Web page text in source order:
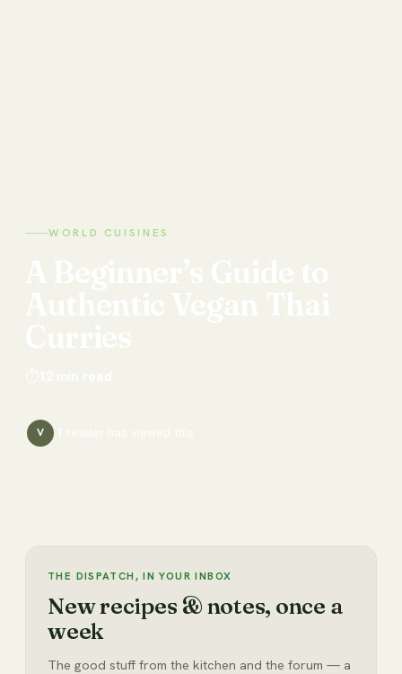
WORLD CUISINES
V
THE DISPATCH, IN YOUR INBOX
New recipes & notes, once a
week
The good stuff from the kitchen and the forum — a